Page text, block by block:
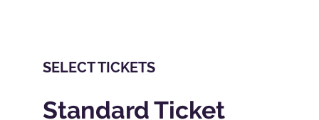
SELECT TICKETS
Standard Ticket